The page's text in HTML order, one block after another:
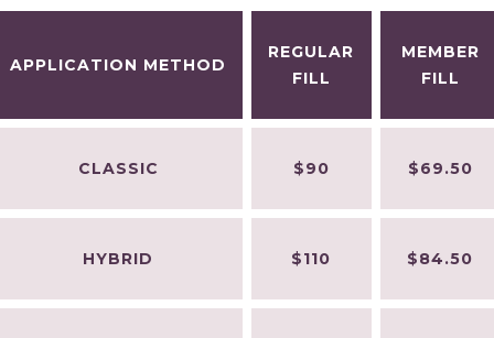
APPLICATION METHOD
REGULAR
FILL
MEMBER
FILL
CLASSIC $90 $69.50
HYBRID $110 $84.50